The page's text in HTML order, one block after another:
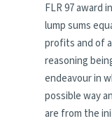
FLR 97 award
lump sums
profits and of
reasoning
endeavour in
possible way
are from the